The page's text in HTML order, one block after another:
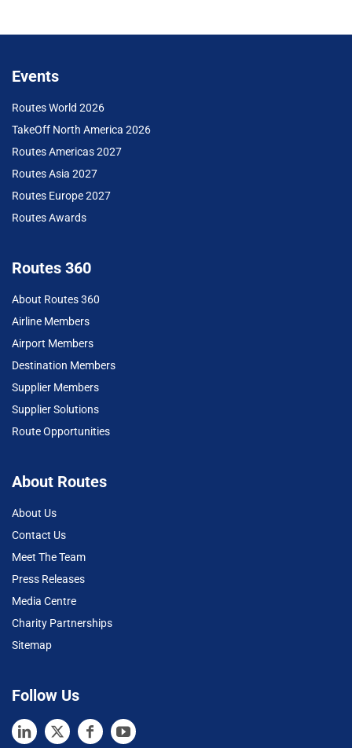
Events
Routes World 2026
TakeOff North America 2026
Routes Americas 2027
Routes Asia 2027
Routes Europe 2027
Routes Awards
Routes 360
About Routes 360
Airline Members
Airport Members
Destination Members
Supplier Members
Supplier Solutions
Route Opportunities
About Routes
About Us
Contact Us
Meet The Team
Press Releases
Media Centre
Charity Partnerships
Sitemap
Follow Us